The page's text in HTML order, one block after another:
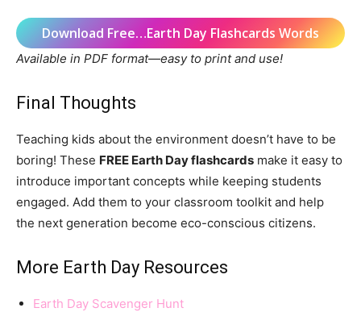
Download Free…Earth Day Flashcards Words
Available in PDF format—easy to print and use!
Final Thoughts
Teaching kids about the environment doesn’t have to be
boring! These FREE Earth Day flashcards make it easy to
introduce important concepts while keeping students
engaged. Add them to your classroom toolkit and help
the next generation become eco-conscious citizens.
More Earth Day Resources
Earth Day Scavenger Hunt